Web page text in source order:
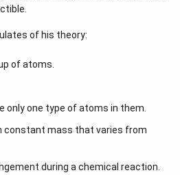
of his theory:
of atoms.
only one type of atoms in them.
constant mass that varies from
during a chemical reaction.